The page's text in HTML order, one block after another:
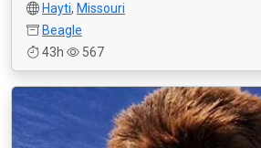
Hayti, Missouri
Beagle
43h
567